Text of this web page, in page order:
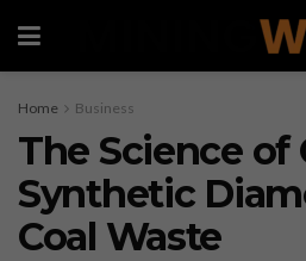
Home Business
The Science of
Synthetic
Coal Waste